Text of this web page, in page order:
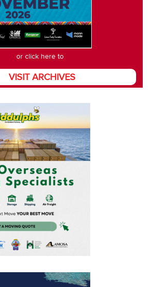
or click here to
VISIT ARCHIVES